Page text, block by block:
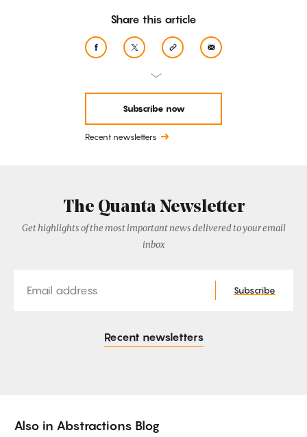
Share this article
Subscribe now
Recent newsletters
The Quanta Newsletter
Get highlights of the most important news delivered to your email
inbox
Subscribe
Recent newsletters
Also in Abstractions Blog